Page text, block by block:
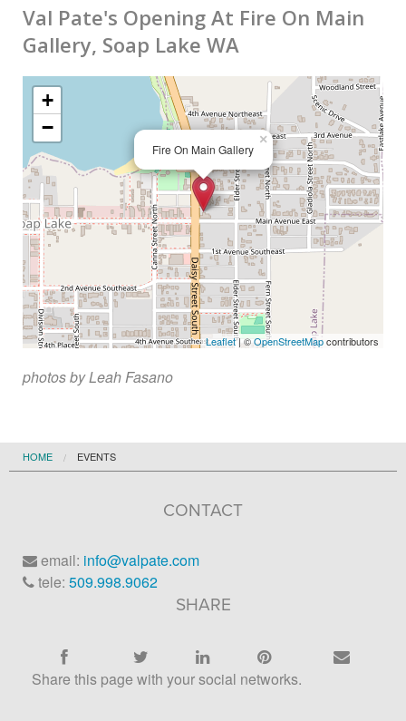
decoys
biography
contact
Val Pate's Opening At Fire On Main
Gallery, Soap Lake WA
Fire On Main Gallery
×
+
−
Leaflet| ©OpenStreetMapcontributors
photos by Leah Fasano
HOME EVENTS
CONTACT
email: info@valpate.com
tele:509.998.9062
SHARE
Share this page with your social networks.